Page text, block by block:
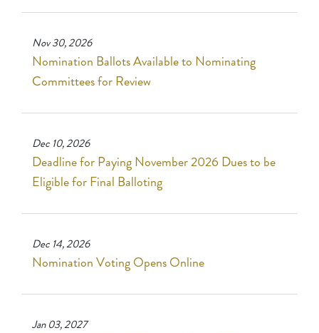
Nov 30, 2026
Nomination Ballots Available to Nominating
Committees for Review
Dec 10, 2026
Deadline for Paying November 2026 Dues to be
Eligible for Final Balloting
Dec 14, 2026
Nomination Voting Opens Online
Jan 03, 2027